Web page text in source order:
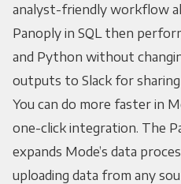
analyst-friendly workflow
Panoply in SQL then
and Python without
outputs to Slack for
You can do more faster in
one-click integration. The
expands Mode’s data
uploading data from any